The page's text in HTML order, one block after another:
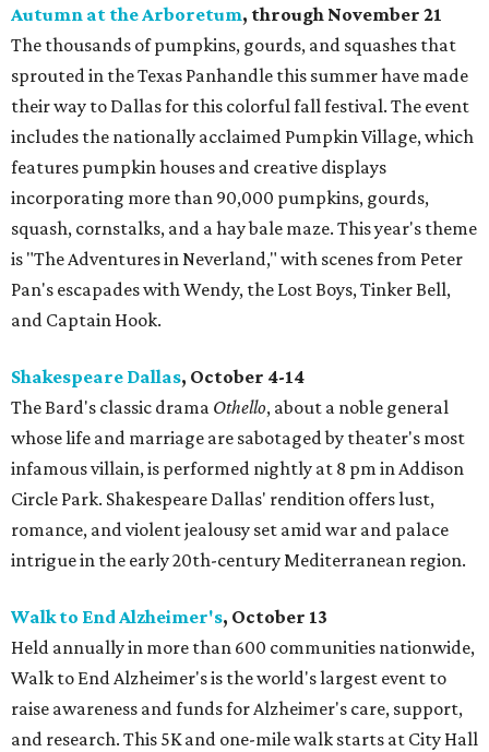
Autumn at the Arboretum, through November 21
The thousands of pumpkins, gourds, and squashes that
sprouted in the Texas Panhandle this summer have made
their way to Dallas for this colorful fall festival. The event
includes the nationally acclaimed Pumpkin Village, which
features pumpkin houses and creative displays
incorporating more than 90,000 pumpkins, gourds,
squash, cornstalks, and a hay bale maze. This year's theme
is "The Adventures in Neverland," with scenes from Peter
Pan's escapades with Wendy, the Lost Boys, Tinker Bell,
and Captain Hook.
Shakespeare Dallas, October 4-14
The Bard's classic drama Othello, about a noble general
whose life and marriage are sabotaged by theater's most
infamous villain, is performed nightly at 8 pm in Addison
Circle Park. Shakespeare Dallas' rendition offers lust,
romance, and violent jealousy set amid war and palace
intrigue in the early 20th-century Mediterranean region.
Walk to End Alzheimer's, October 13
Held annually in more than 600 communities nationwide,
Walk to End Alzheimer's is the world's largest event to
raise awareness and funds for Alzheimer's care, support,
and research. This 5K and one-mile walk starts at City Hall